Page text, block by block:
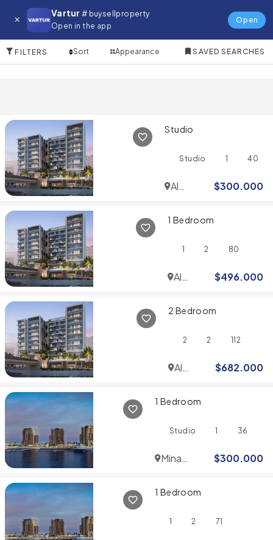
Vartur # buysellproperty
Open in the app
Open
Apartment for in The Meadows 1
FILTERS Sort Appearance SAVED SEARCHES
Studio
Studio 1 40
Al
$300.000
1 Bedroom
1 2 80
Al
$496.000
2 Bedroom
2 2 112
Al
$682.000
1 Bedroom
Studio 1 36
Mina
$300.000
1 Bedroom
1 2 71